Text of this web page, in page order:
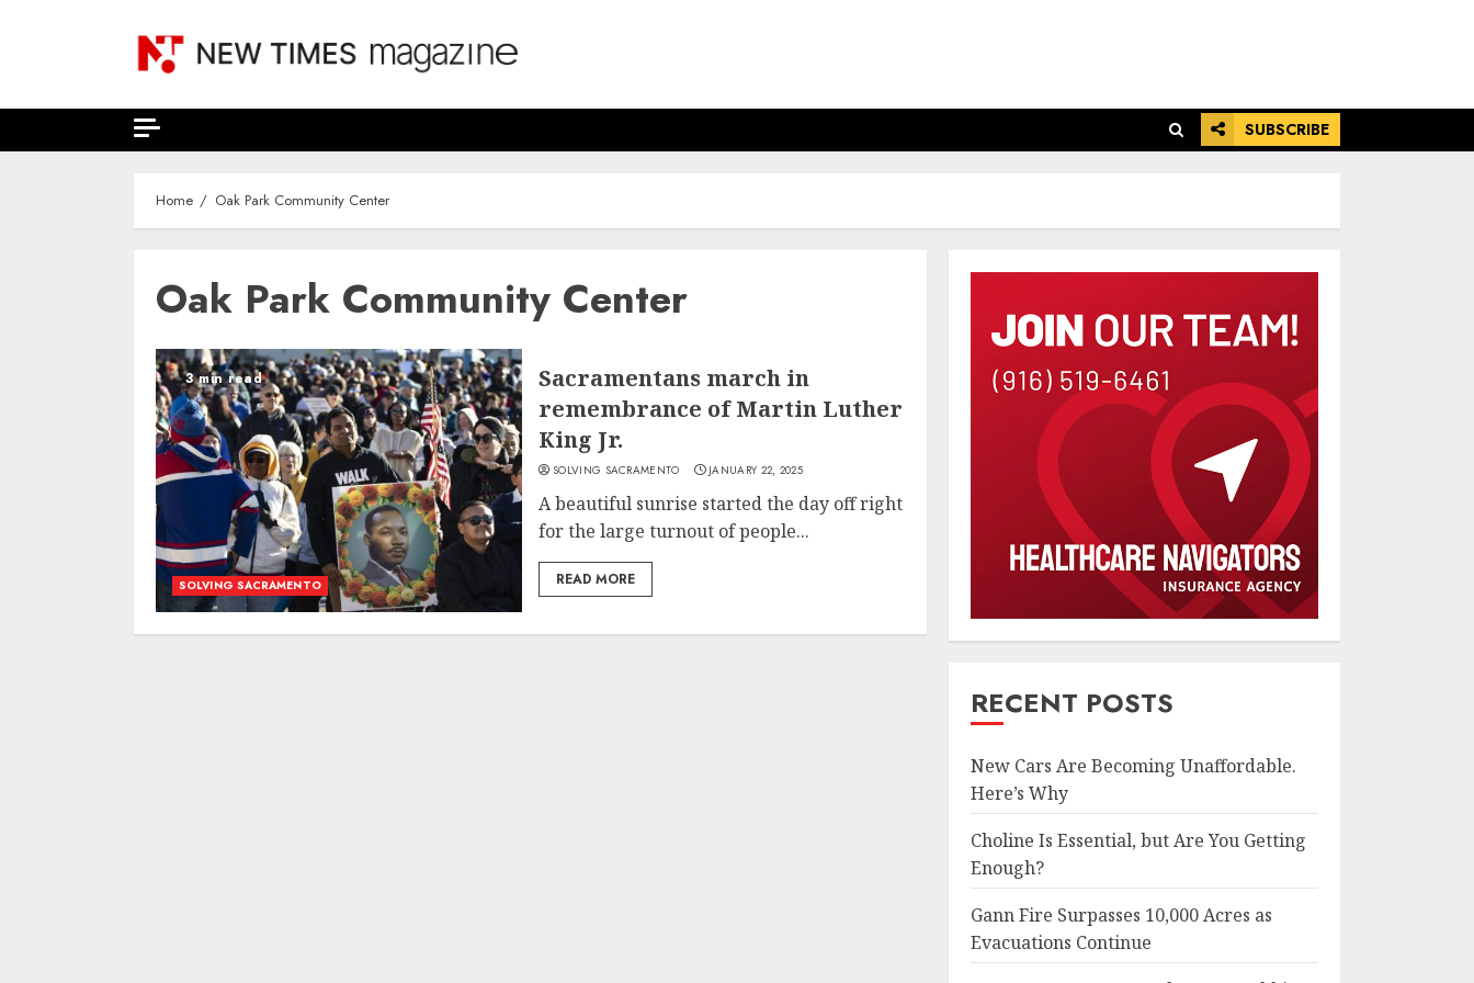
SUBSCRIBE
Home Oak Park Community Center
Oak Park Community Center
3 min read
SOLVING SACRAMENTO
Sacramentans march in
remembrance of Martin Luther
King Jr.
SOLVING SACRAMENTO JANUARY 22, 2025
A beautiful sunrise started the day off right
for the large turnout of people...
READ MORE
RECENT POSTS
New Cars Are Becoming Unaffordable.
Here’s Why
Choline Is Essential, but Are You Getting
Enough?
Gann Fire Surpasses 10,000 Acres as
Evacuations Continue